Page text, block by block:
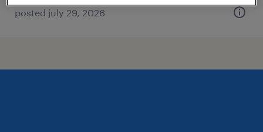
posted july 29, 2026